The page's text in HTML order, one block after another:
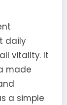
daily
vitality. It
made
a simple